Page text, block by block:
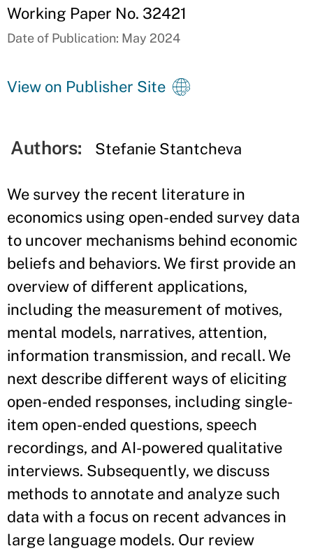
Working Paper No. 32421
Date of Publication: May 2024
View on Publisher Site
Authors: Stefanie Stantcheva
We survey the recent literature in
economics using open-ended survey data
to uncover mechanisms behind economic
beliefs and behaviors. We first provide an
overview of different applications,
including the measurement of motives,
mental models, narratives, attention,
information transmission, and recall. We
next describe different ways of eliciting
open-ended responses, including single-
item open-ended questions, speech
recordings, and AI-powered qualitative
interviews. Subsequently, we discuss
methods to annotate and analyze such
data with a focus on recent advances in
large language models. Our review